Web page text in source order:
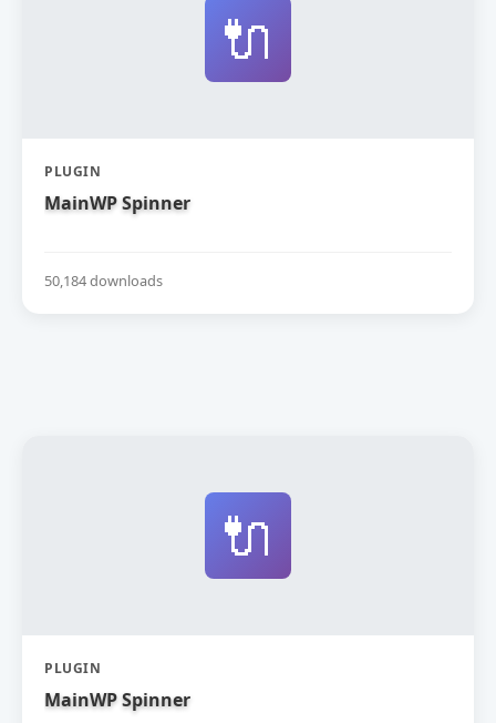
🔌
PLUGIN
MainWP Spinner
50,184 downloads
🔌
PLUGIN
MainWP Spinner